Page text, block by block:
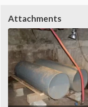
Attachments